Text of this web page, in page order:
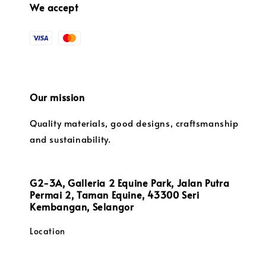
We accept
Our mission
Quality materials, good designs, craftsmanship
and sustainability.
G2-3A, Galleria 2 Equine Park, Jalan Putra
Permai 2, Taman Equine, 43300 Seri
Kembangan, Selangor
Location